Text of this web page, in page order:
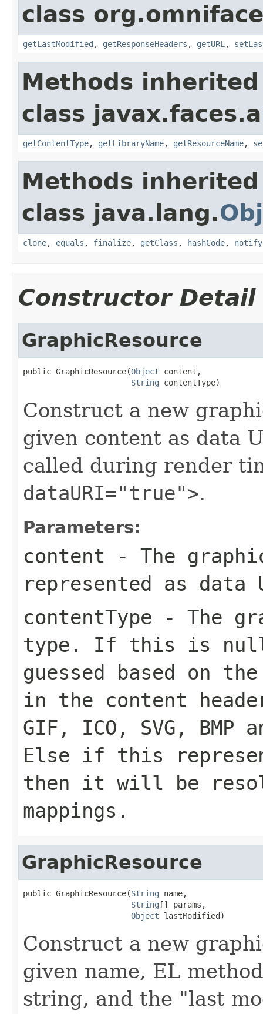
class
getLastModified , getResponseHeaders , getURL ,
Methods
class
getContentType, getLibraryName, getResourceName,
Methods
class java.lang.
clone, equals , finalize, getClass , hashCode, notify
Constructor Detail
GraphicResource
public GraphicResource(Object content,
String contentType)
Construct a new
given content as data
called during render
dataURI="true">.
Parameters:
content - The
represented as data
contentType - The
type. If this is
guessed based on
in the content
GIF, ICO, SVG, BMP
Else if this
then it will be
mappings.
GraphicResource
public GraphicResource(String name,
String [] params,
Object lastModified)
Construct a new
given name, EL
string, and the "last